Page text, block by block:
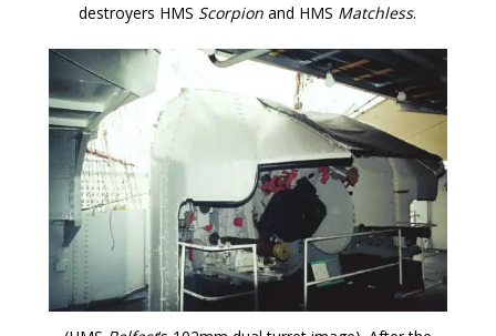
destroyers HMS Scorpion and HMS Matchless.